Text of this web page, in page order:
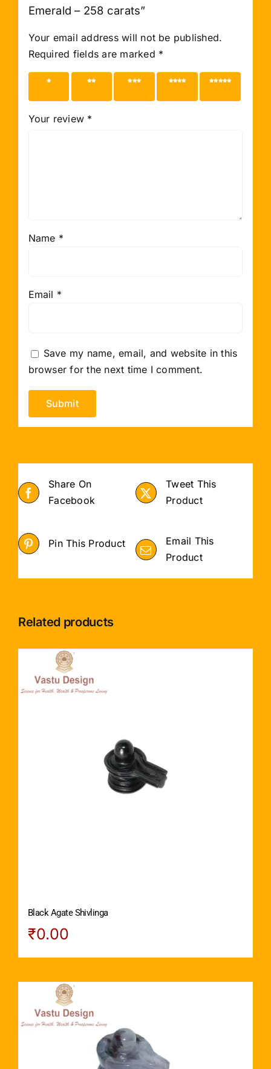
Emerald – 258 carats”
Your email address will not be published.
Required fields are marked *
1 of 5
2 of 5
3 of 5
4 of 5
5 of 5
Your review *
Name *
Email *
Save my name, email, and website in this
browser for the next time I comment.
Share On
Facebook
Tweet This
Product
Pin This Product
Email This
Product
Related products
Black Agate Shivlinga
₹0.00